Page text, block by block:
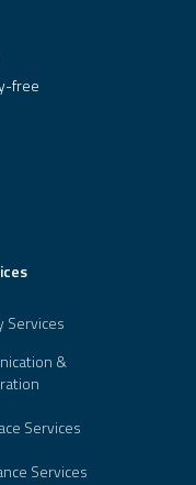
free
Services
&
Services
Services